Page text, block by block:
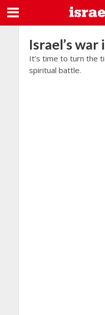
Israel’s war
It’s time to turn the
spiritual battle.